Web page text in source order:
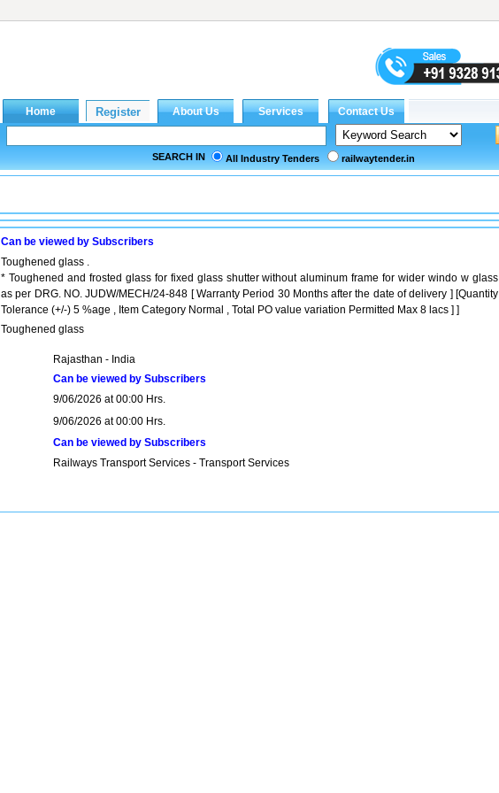
SEARCH IN All Industry Tenders railwaytender.in
Can be viewed by Subscribers
Toughened glass .
* Toughened and frosted glass for fixed glass shutter without aluminum frame for wider windo w glass
as per DRG. NO. JUDW/MECH/24-848 [ Warranty Period 30 Months after the date of delivery ] [Quantity
Tolerance (+/-) 5 %age , Item Category Normal , Total PO value variation Permitted Max 8 lacs ] ]
Toughened glass
Rajasthan - India
Can be viewed by Subscribers
9/06/2026 at 00:00 Hrs.
9/06/2026 at 00:00 Hrs.
Can be viewed by Subscribers
Railways Transport Services - Transport Services